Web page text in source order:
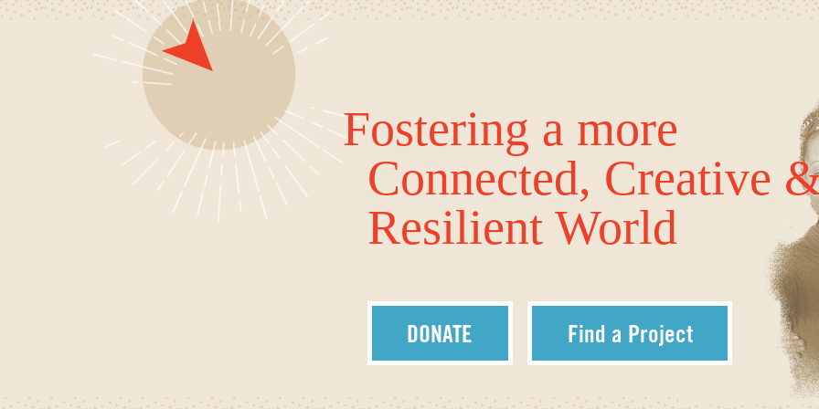
Fostering a more
Connected, Creative
Resilient World
DONATE Find a Project